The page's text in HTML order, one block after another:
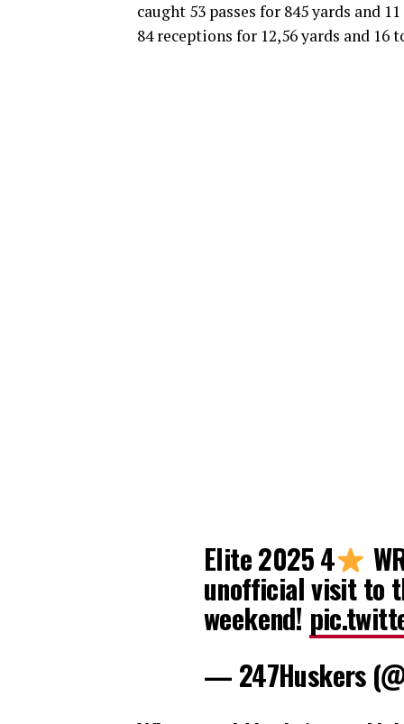
caught 53 passes for 845 yards and
84 receptions for 12,56 yards and 16
Elite 2025 4
unofficial visit to
weekend!
— 247Huskers